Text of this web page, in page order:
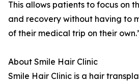
This allows patients to focus on
and recovery without having to
of their medical trip on their
About Smile Hair Clinic
Smile Hair Clinic is a hair